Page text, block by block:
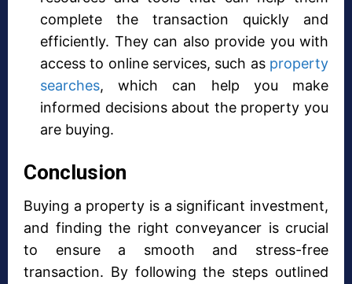
complete the transaction quickly and
efficiently. They can also provide you with
access to online services, such as property
searches, which can help you make
informed decisions about the property you
are buying.
Conclusion
Buying a property is a significant investment,
and finding the right conveyancer is crucial
to ensure a smooth and stress-free
transaction. By following the steps outlined